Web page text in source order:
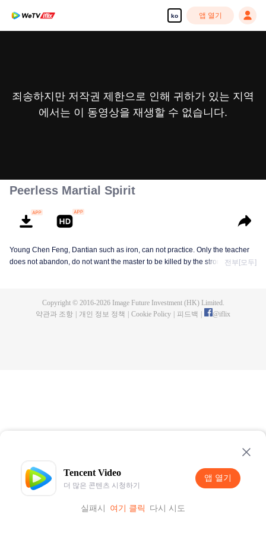
ko 앱 열기
Tencent Video
더 많은 콘텐츠 시청하기
앱 열기
실패시 여기 클릭 다시 시도
앱 열기
죄송하지만 저작권 제한으로 인해 귀하가 있는 지역
에서는 이 동영상을 재생할 수 없습니다.
Peerless Martial Spirit
Young Chen Feng, Dantian such as iron, can not practice. Only the teacher
does not abandon, do not want the master to be killed by the strong, from
Chen Feng rose up against the sky, set foot on the road to find the master
전부[모두]
Copyright © 2016-2026Image Future Investment (HK) Limited.
약관과 조항
개인 정보 정책 Cookie Policy 피드백 @iflix